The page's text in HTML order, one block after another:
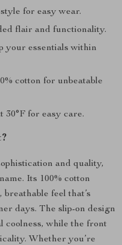
for easy wear.
flair and functionality.
your essentials within
cotton for unbeatable
30°F for easy care.
and quality,
Its 100% cotton
feel that’s
days. The slip-on design
coolness, while the front
Whether you’re